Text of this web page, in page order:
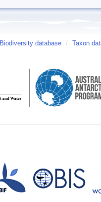
Biodiversity database / Taxon